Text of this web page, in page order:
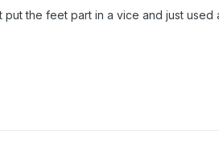
put the feet part in a vice and just